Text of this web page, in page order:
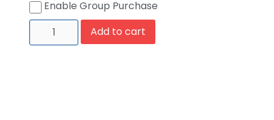
Enable Group Purchase
Add to cart